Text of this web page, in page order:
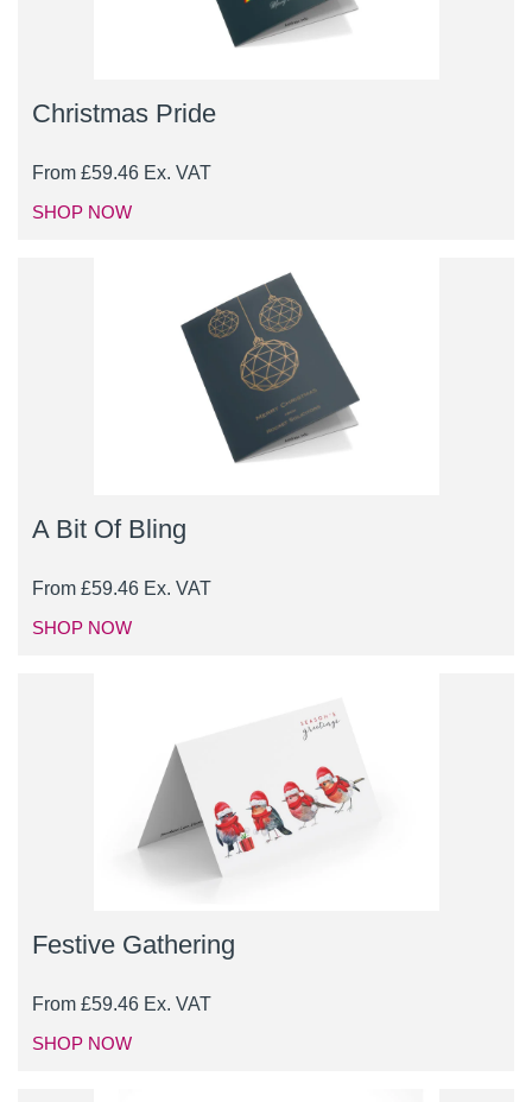
Christmas Pride
From £59.46 Ex. VAT
SHOP NOW
A Bit Of Bling
From £59.46 Ex. VAT
SHOP NOW
Festive Gathering
From £59.46 Ex. VAT
SHOP NOW